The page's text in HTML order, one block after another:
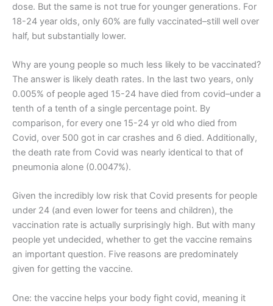
dose. But the same is not true for younger generations. For
18-24 year olds, only 60% are fully vaccinated–still well over
half, but substantially lower.
Why are young people so much less likely to be vaccinated?
The answer is likely death rates. In the last two years, only
0.005% of people aged 15-24 have died from covid–under a
tenth of a tenth of a single percentage point. By
comparison, for every one 15-24 yr old who died from
Covid, over 500 got in car crashes and 6 died. Additionally,
the death rate from Covid was nearly identical to that of
pneumonia alone (0.0047%).
Given the incredibly low risk that Covid presents for people
under 24 (and even lower for teens and children), the
vaccination rate is actually surprisingly high. But with many
people yet undecided, whether to get the vaccine remains
an important question. Five reasons are predominately
given for getting the vaccine.
One: the vaccine helps your body fight covid, meaning it